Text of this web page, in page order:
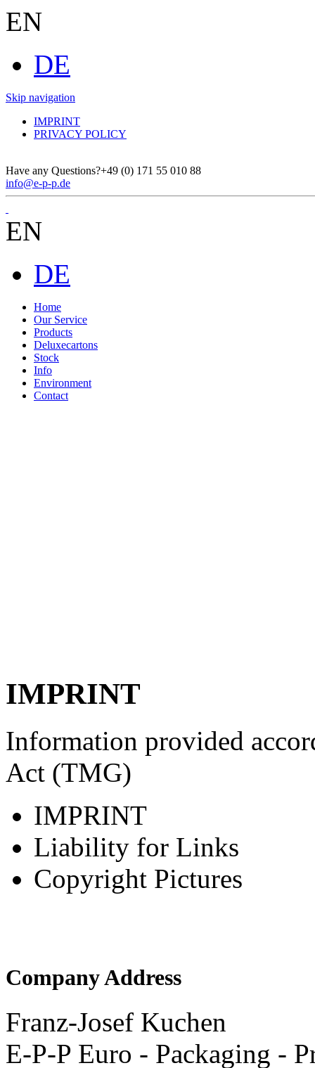
EN
DE
Skip navigation
IMPRINT
PRIVACY POLICY
Have any Questions?+49 (0) 171 55 010 88
info@e-p-p.de
EN
DE
Home
Our Service
Products
Deluxecartons
Stock
Info
Environment
Contact
IMPRINT
Information provided
Act (TMG)
IMPRINT
Liability for Links
Copyright Pictures
Company Address
Franz-Josef Kuchen
E-P-P Euro - Packaging -